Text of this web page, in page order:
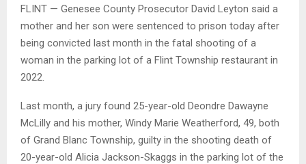
FLINT — Genesee County Prosecutor David Leyton said a
mother and her son were sentenced to prison today after
being convicted last month in the fatal shooting of a
woman in the parking lot of a Flint Township restaurant in
2022.
Last month, a jury found 25-year-old Deondre Dawayne
McLilly and his mother, Windy Marie Weatherford, 49, both
of Grand Blanc Township, guilty in the shooting death of
20-year-old Alicia Jackson-Skaggs in the parking lot of the